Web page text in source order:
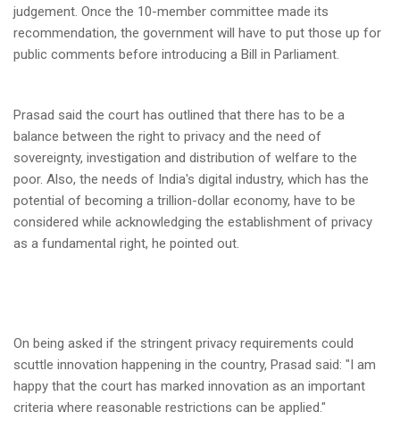
judgement. Once the 10-member committee made its
recommendation, the government will have to put those up for
public comments before introducing a Bill in Parliament.
Prasad said the court has outlined that there has to be a
balance between the right to privacy and the need of
sovereignty, investigation and distribution of welfare to the
poor. Also, the needs of India's digital industry, which has the
potential of becoming a trillion-dollar economy, have to be
considered while acknowledging the establishment of privacy
as a fundamental right, he pointed out.
On being asked if the stringent privacy requirements could
scuttle innovation happening in the country, Prasad said: "I am
happy that the court has marked innovation as an important
criteria where reasonable restrictions can be applied."